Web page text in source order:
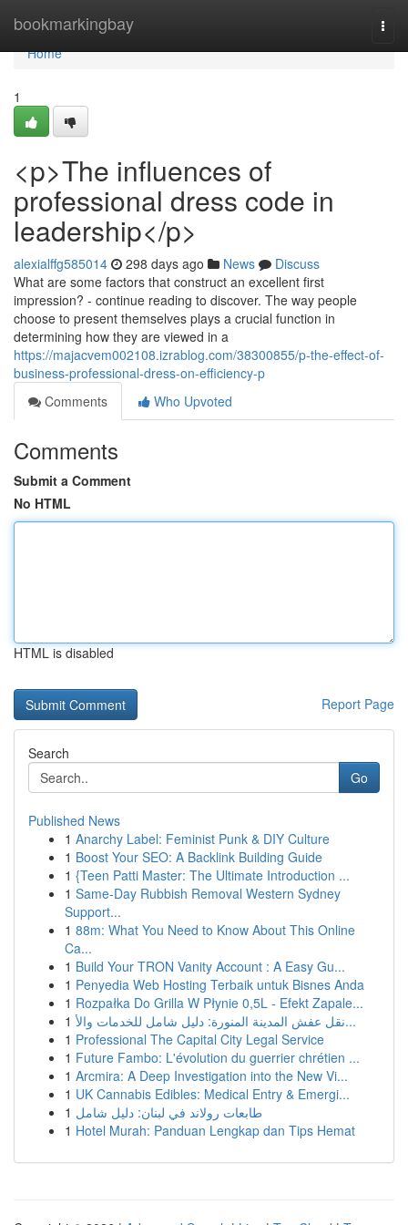
bookmarkingbay
Home
Home
1
<p>The influences of
professional dress code in
leadership</p>
alexialffg585014 298 days ago News
Discuss
What are some factors that construct an excellent first
impression? - continue reading to discover. The way people
choose to present themselves plays a crucial function in
determining how they are viewed in a
https://majacvem002108.izrablog.com/38300855/p-the-effect-of-
business-professional-dress-on-efficiency-p
Comments
Who Upvoted
Comments
Submit a Comment
No HTML
HTML is disabled
Report Page
Search
Go
Published News
1 Anarchy Label: Feminist Punk & DIY Culture
1 Boost Your SEO: A Backlink Building Guide
1 {Teen Patti Master: The Ultimate Introduction ...
1 Same-Day Rubbish Removal Western Sydney
Support...
1 88m: What You Need to Know About This Online
Ca...
1 Build Your TRON Vanity Account : A Easy Gu...
1 Penyedia Web Hosting Terbaik untuk Bisnes Anda
1 Rozpałka Do Grilla W Płynie 0,5L - Efekt Zapale...
1
نقل عفش المدينة المنورة: دليل شامل للخدمات والأ...
1 Professional The Capital City Legal Service
1 Future Fambo: L'évolution du guerrier chrétien ...
1 Arcmira: A Deep Investigation into the New Vi...
1 UK Cannabis Edibles: Medical Entry & Emergi...
1 طابعات رولاند في لبنان: دليل شامل
1 Hotel Murah: Panduan Lengkap dan Tips Hemat